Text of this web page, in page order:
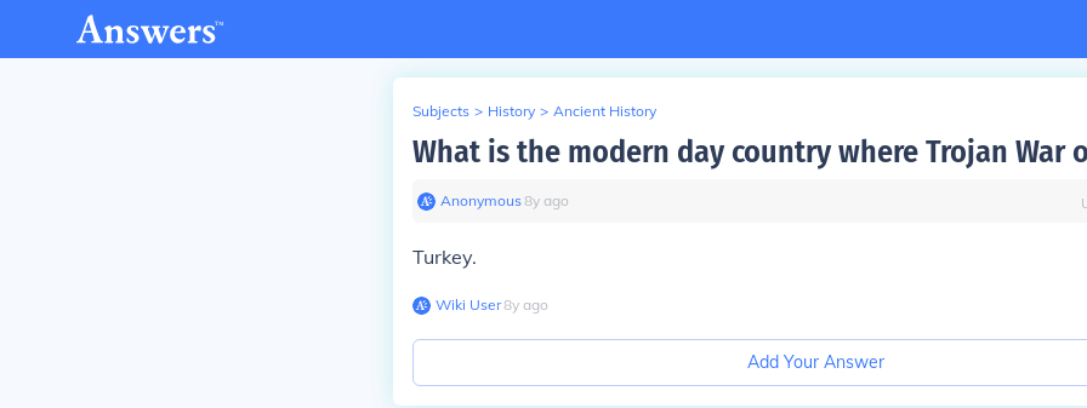
Subjects > History > Ancient History
What is the modern day country where Trojan War
Anonymous∙8y ago
Turkey.
Wiki User∙8y ago
Add Your Answer